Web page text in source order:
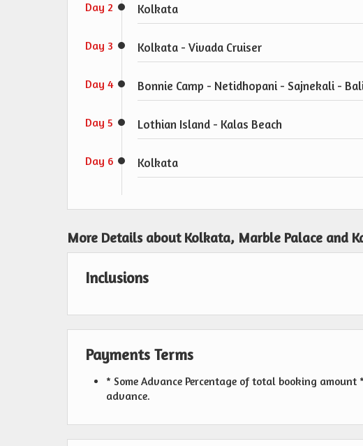
Day 2 Kolkata
Day 3 Kolkata - Vivada Cruiser
Day 4 Bonnie Camp - Netidhopani - Sajnekali -
Day 5 Lothian Island - Kalas Beach
Day 6 Kolkata
More Details about Kolkata, Marble Palace and
Inclusions
Payments Terms
* Some Advance Percentage of total booking
advance.